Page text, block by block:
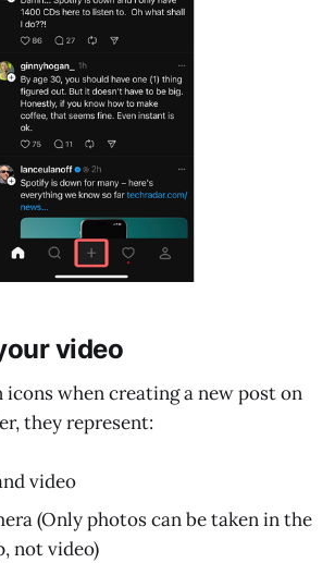
video
icons when creating a new post on
they represent:
video
(Only photos can be taken in the
not video)